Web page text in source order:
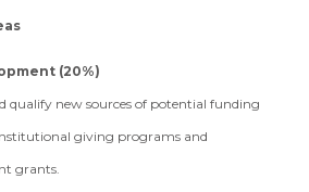
(20%)
qualify new sources of potential funding
giving programs and
grants.